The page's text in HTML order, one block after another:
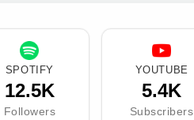
SPOTIFY
12.5K
Followers
YOUTUBE
5.4K
Subscribers